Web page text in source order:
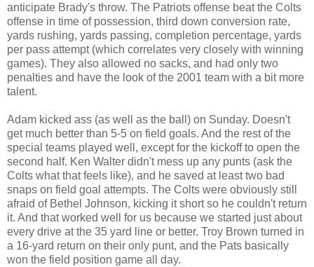
anticipate Brady's throw. The Patriots offense beat the Colts
offense in time of possession, third down conversion rate,
yards rushing, yards passing, completion percentage, yards
per pass attempt (which correlates very closely with winning
games). They also allowed no sacks, and had only two
penalties and have the look of the 2001 team with a bit more
talent.
Adam kicked ass (as well as the ball) on Sunday. Doesn't
get much better than 5-5 on field goals. And the rest of the
special teams played well, except for the kickoff to open the
second half. Ken Walter didn't mess up any punts (ask the
Colts what that feels like), and he saved at least two bad
snaps on field goal attempts. The Colts were obviously still
afraid of Bethel Johnson, kicking it short so he couldn't return
it. And that worked well for us because we started just about
every drive at the 35 yard line or better. Troy Brown turned in
a 16-yard return on their only punt, and the Pats basically
won the field position game all day.